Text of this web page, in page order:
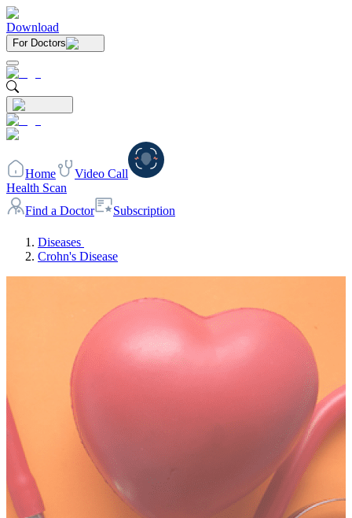
Download
For Doctors
Home
Video Call
Health Scan
Find a Doctor
Subscription
Diseases
Crohn's Disease